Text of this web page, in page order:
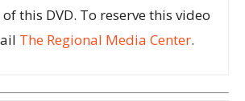
this DVD. To reserve this video
The Regional Media Center.